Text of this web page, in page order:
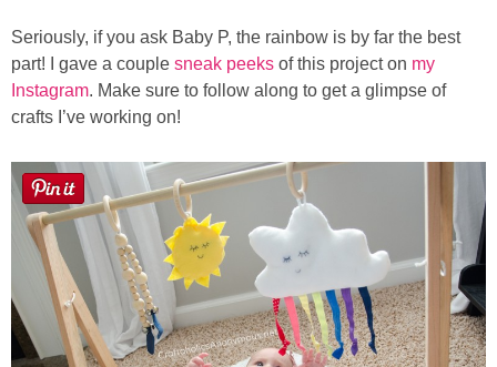
Seriously, if you ask Baby P, the rainbow is by far the best
part! I gave a couple sneak peeks of this project on my
Instagram. Make sure to follow along to get a glimpse of
crafts I’ve working on!